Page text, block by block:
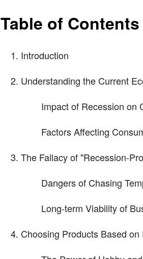
Table of Contents
Introduction
Understanding the Current
Impact of Recession on
Factors Affecting
The Fallacy of "Recession-
Dangers of Chasing
Long-term Viability of
Choosing Products Based